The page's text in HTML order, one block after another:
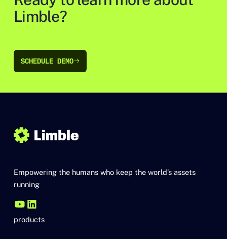
Limble?
SCHEDULE DEMO
SCHEDULE DEMO
Empowering the humans who keep the world’s assets
running
products